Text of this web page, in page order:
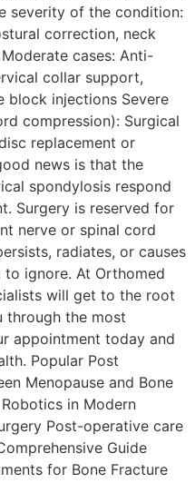
severity of the condition:
correction, neck
cases: Anti-
collar support,
block injections Severe
compression): Surgical
replacement or
news is that the
spondylosis respond
Surgery is reserved for
nerve or spinal cord
radiates, or causes
to ignore. At Orthomed
will get to the root
through the most
appointment today and
Popular Post
Menopause and Bone
in Modern
Post-operative care
Guide
for Bonе Fracturе